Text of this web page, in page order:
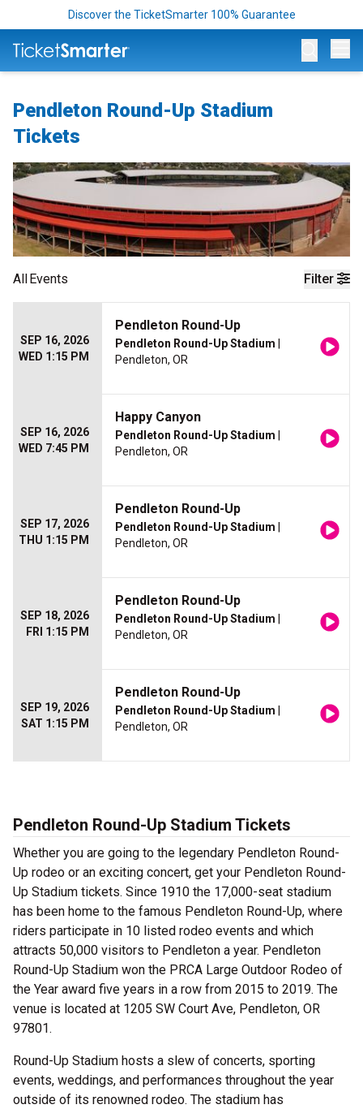
Discover the TicketSmarter 100% Guarantee
Pendleton Round-Up Stadium
Tickets
Filter
AllEvents
SEP 16, 2026
WED 1:15 PM
Pendleton Round-Up
Pendleton Round-Up Stadium
Pendleton, OR
SEP 16, 2026
WED 7:45 PM
Happy Canyon
Pendleton Round-Up Stadium
Pendleton, OR
SEP 17, 2026
THU 1:15 PM
Pendleton Round-Up
Pendleton Round-Up Stadium
Pendleton, OR
SEP 18, 2026
FRI 1:15 PM
Pendleton Round-Up
Pendleton Round-Up Stadium
Pendleton, OR
SEP 19, 2026
SAT 1:15 PM
Pendleton Round-Up
Pendleton Round-Up Stadium
Pendleton, OR
Pendleton Round-Up Stadium Tickets
Whether you are going to the legendary Pendleton Round-
Up rodeo or an exciting concert, get your Pendleton Round-
Up Stadium tickets. Since 1910 the 17,000-seat stadium
has been home to the famous Pendleton Round-Up, where
riders participate in 10 listed rodeo events and which
attracts 50,000 visitors to Pendleton a year. Pendleton
Round-Up Stadium won the PRCA Large Outdoor Rodeo of
the Year award five years in a row from 2015 to 2019. The
venue is located at 1205 SW Court Ave, Pendleton, OR
97801.
Round-Up Stadium hosts a slew of concerts, sporting
events, weddings, and performances throughout the year
outside of its renowned rodeo. The stadium has